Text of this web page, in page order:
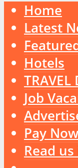
Home
Latest
Hotels
TRAVEL
Job
Pay Now
Read